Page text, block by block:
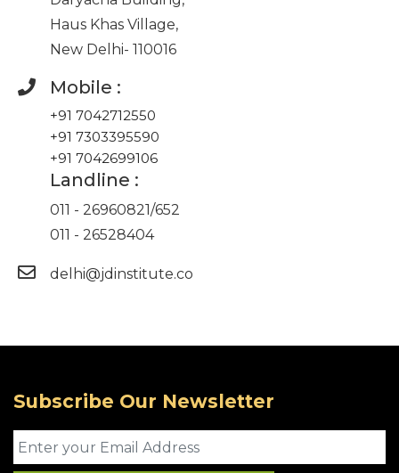
Haus Khas Village,
New Delhi- 110016
Mobile :
+91 7042712550
+91 7303395590
+91 7042699106
Landline :
011 - 26960821/652
011 - 26528404
delhi@jdinstitute.co
Subscribe Our Newsletter